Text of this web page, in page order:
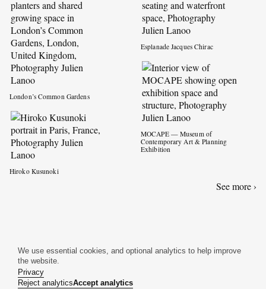
We use essential cookies, and optional analytics to help improve
the website.
Privacy
Reject analyticsAccept analytics
London’s Common Gardens
Hiroko Kusunoki
Esplanade Jacques Chirac
MOCAPE — Museum of
Contemporary Art & Planning
Exhibition
See more ›